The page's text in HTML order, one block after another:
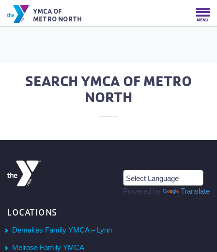
YMCA OF
METRO NORTH
MENU
SEARCH YMCA OF METRO
NORTH
Powered by Translate
LOCATIONS
Demakes Family YMCA – Lynn
Melrose Family YMCA